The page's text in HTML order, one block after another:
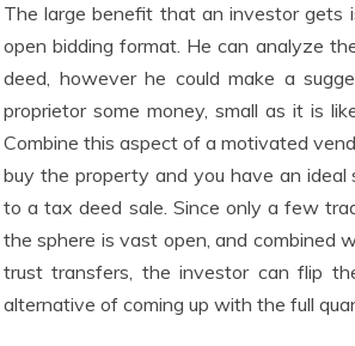
The large benefit that an investor
open bidding format. He can analyze
deed, however he could make a
proprietor some money, small as it is
Combine this aspect of a motivated
buy the property and you have an
to a tax deed sale. Since only a few
the sphere is vast open, and combined
trust transfers, the investor can flip
alternative of coming up with the full